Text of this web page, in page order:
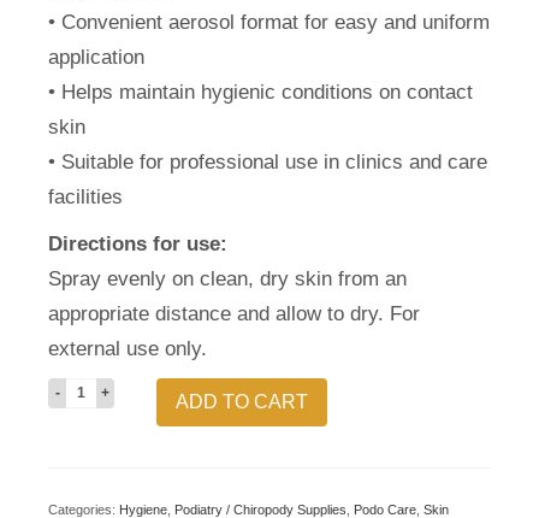
• Convenient aerosol format for easy and uniform
application
• Helps maintain hygienic conditions on contact
skin
• Suitable for professional use in clinics and care
facilities
Directions for use:
Spray evenly on clean, dry skin from an
appropriate distance and allow to dry. For
external use only.
CPL
Chlorhexidine
ADD TO CART
Categories: Hygiene Podiatry / Chiropody Supplies Podo Care Skin